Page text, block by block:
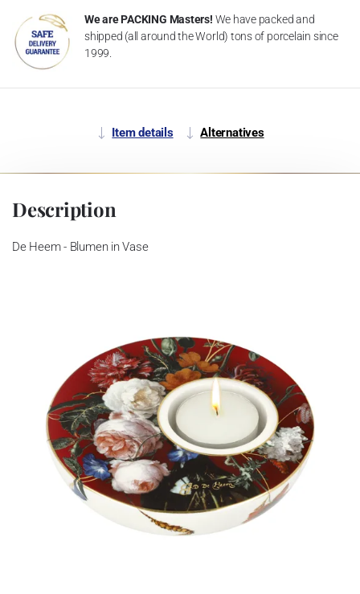
We are PACKING Masters! We have packed and
shipped (all around the World) tons of porcelain since
1999.
Item details Alternatives
Description
De Heem - Blumen in Vase